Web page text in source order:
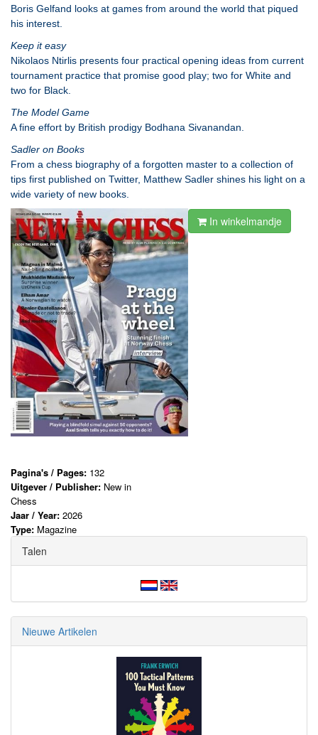
Boris Gelfand looks at games from around the world that piqued
his interest.
Keep it easy
Nikolaos Ntirlis presents four practical opening ideas from current
tournament practice that promise good play; two for White and
two for Black.
The Model Game
A fine effort by British prodigy Bodhana Sivanandan.
Sadler on Books
From a chess biography of a forgotten master to a collection of
tips first published on Twitter, Matthew Sadler shines his light on a
wide variety of new books.
In winkelmandje
Pagina's / Pages: 132
Uitgever / Publisher: New in
Chess
Jaar / Year: 2026
Type: Magazine
Talen
Nieuwe Artikelen